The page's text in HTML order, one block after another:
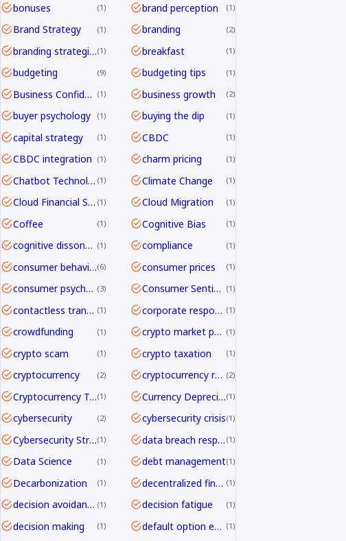
bonuses 1 brand perception 1
Brand Strategy 1 branding 2
branding strategies 1 breakfast 1
budgeting 9 budgeting tips 1
Business Confidence 1 business growth 2
buyer psychology 1 buying the dip 1
capital strategy 1 CBDC 1
CBDC integration 1 charm pricing 1
Chatbot Technology 1 Climate Change 1
Cloud Financial Services 1 Cloud Migration 1
Coffee 1 Cognitive Bias 1
cognitive dissonance 1 compliance 1
consumer behavior 6 consumer prices 1
consumer psychology 3 Consumer Sentiment 1
contactless transactions 1 corporate responsibility 1
crowdfunding 1 crypto market psychology 1
crypto scam 1 crypto taxation 1
cryptocurrency 2 cryptocurrency regulation 2
Cryptocurrency Transfers 1 Currency Depreciation 1
cybersecurity 2 cybersecurity crisis 1
Cybersecurity Strategy 1 data breach response 1
Data Science 1 debt management 1
Decarbonization 1 decentralized finance 1
decision avoidance 1 decision fatigue 1
decision making 1 default option effect 1